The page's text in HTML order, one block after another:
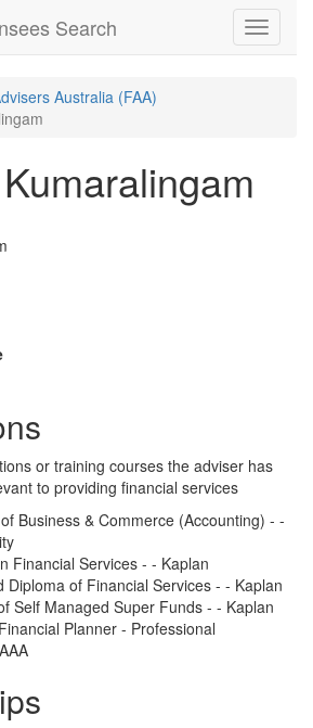
Toggle
Search
Australia (FAA)
or training courses the adviser has
to providing financial services
Business & Commerce (Accounting) - -
Financial Services - - Kaplan
Diploma of Financial Services - - Kaplan
Self Managed Super Funds - - Kaplan
Planner - Professional